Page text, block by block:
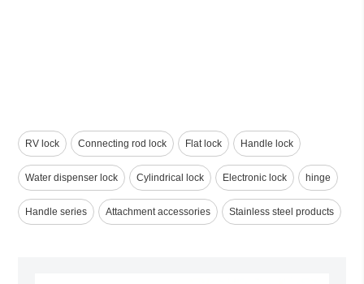
RV lock Connecting rod lock Flat lock Handle lock
Water dispenser lock Cylindrical lock Electronic lock hinge
Handle series Attachment accessories Stainless steel products